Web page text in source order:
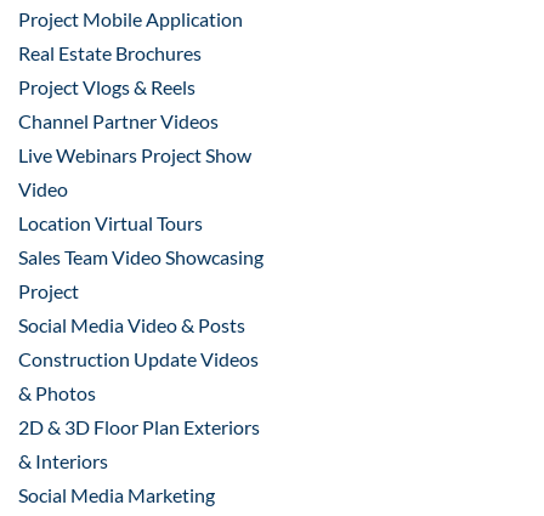
Project Mobile Application
Real Estate Brochures
Project Vlogs & Reels
Channel Partner Videos
Live Webinars Project Show
Video
Location Virtual Tours
Sales Team Video Showcasing
Project
Social Media Video & Posts
Construction Update Videos
& Photos
2D & 3D Floor Plan Exteriors
& Interiors
Social Media Marketing